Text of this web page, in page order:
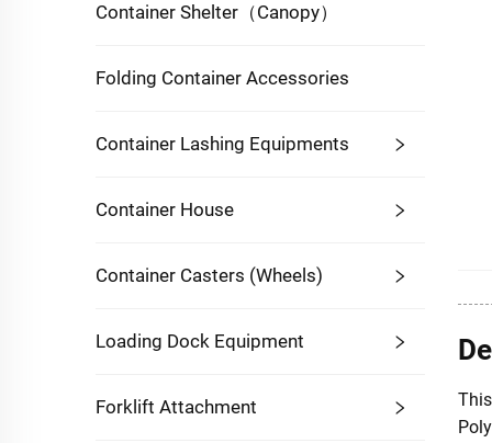
Container Shelter（Canopy）
Folding Container Accessories
Container Lashing Equipments
Container House
Container Casters (Wheels)
Loading Dock Equipment
Forklift Attachment